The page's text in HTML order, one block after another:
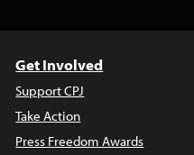
Get Involved
Support CPJ
Take Action
Press Freedom Awards